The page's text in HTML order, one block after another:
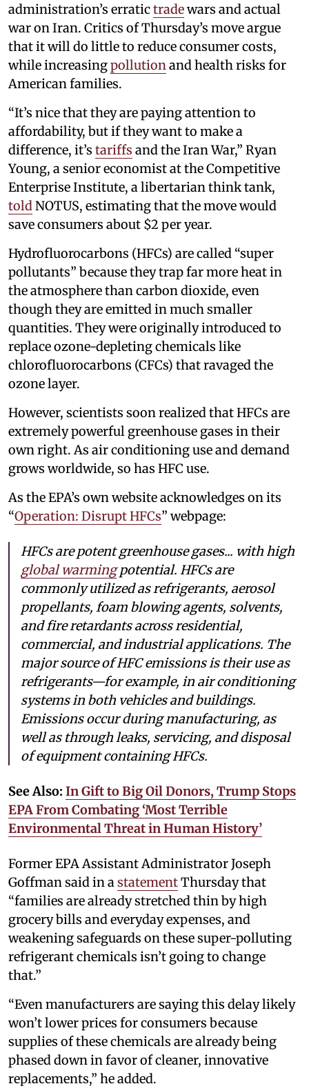
administration’s erratictradewars and actual
war on Iran. Critics of Thursday’s move argue
that it will do little to reduce consumer costs,
while increasingpollution and health risks for
American families.
“It’s nice that they are paying attention to
affordability, but if they want to make a
difference, it’s tariffs and the Iran War,” Ryan
Young, a senior economist at the Competitive
Enterprise Institute, a libertarian think tank,
told NOTUS, estimating that the move would
save consumers about $2 per year.
Hydrofluorocarbons (HFCs) are called “super
pollutants” because they trap far more heat in
the atmosphere than carbon dioxide, even
though they are emitted in much smaller
quantities. They were originally introduced to
replace ozone-depleting chemicals like
chlorofluorocarbons (CFCs) that ravaged the
ozone layer.
However, scientists soon realized that HFCs are
extremely powerful greenhouse gases in their
own right. As air conditioning use and demand
grows worldwide, so has HFC use.
As the EPA’s own website acknowledges on its
“Operation: Disrupt HFCs” webpage:
HFCs are potent greenhouse gases... with high
global warmingpotential. HFCs are
commonly utilized as refrigerants, aerosol
propellants, foam blowing agents, solvents,
and fire retardants across residential,
commercial, and industrial applications. The
major source of HFC emissions is their use as
refrigerants—for example, in air conditioning
systems in both vehicles and buildings.
Emissions occur during manufacturing, as
well as through leaks, servicing, and disposal
of equipment containing HFCs.
See Also: In Gift to Big Oil Donors, Trump Stops
EPA From Combating ‘Most Terrible
Environmental Threat in Human History’
Former EPA Assistant Administrator Joseph
Goffman said in a statementThursday that
“families are already stretched thin by high
grocery bills and everyday expenses, and
weakening safeguards on these super-polluting
refrigerant chemicals isn’t going to change
that.”
“Even manufacturers are saying this delay likely
won’t lower prices for consumers because
supplies of these chemicals are already being
phased down in favor of cleaner, innovative
replacements,” he added.